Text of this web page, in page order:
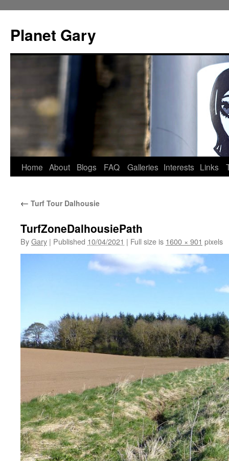
content
Planet Gary
Home About Blogs FAQ Galleries Interests Links
← Turf Tour Dalhousie
TurfZoneDalhousiePath
ByGary | Published 10/04/2021 | Full size is 1600 × 901 pixels